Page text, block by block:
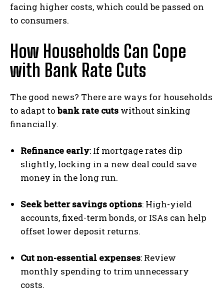
facing higher costs, which could be passed on
to consumers.
How Households Can Cope
with Bank Rate Cuts
The good news? There are ways for households
to adapt tobank rate cuts without sinking
financially.
Refinance early: If mortgage rates dip
slightly, locking in a new deal could save
money in the long run.
Seek better savings options: High-yield
accounts, fixed-term bonds, or ISAs can help
offset lower deposit returns.
Cut non-essential expenses: Review
monthly spending to trim unnecessary
costs.